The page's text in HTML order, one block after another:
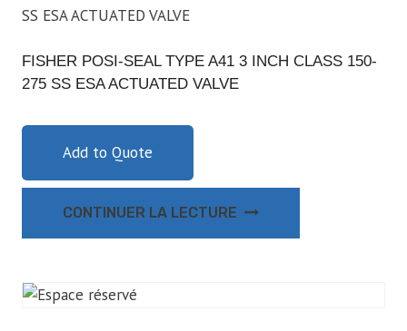
FISHER POSI-SEAL TYPE A41 3 INCH CLASS 150-
275 SS ESA ACTUATED VALVE
Add to Quote
CONTINUER LA LECTURE